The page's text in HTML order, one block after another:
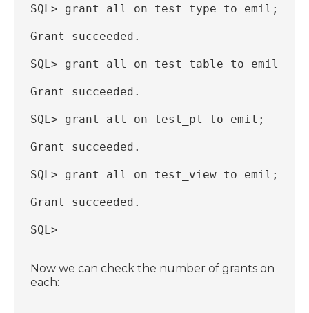
SQL> grant all on test_type to emil;
Grant succeeded.
SQL> grant all on test_table to emil;
Grant succeeded.
SQL> grant all on test_pl to emil;
Grant succeeded.
SQL> grant all on test_view to emil;
Grant succeeded.
SQL>
Now we can check the number of grants on
each: